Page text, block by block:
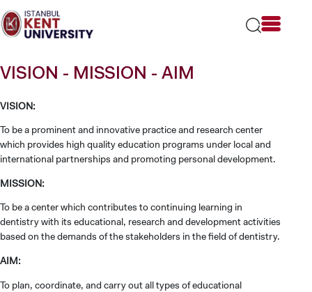
note:
This
an
system.
VISION - MISSION - AIM
VISION:
To be a prominent and innovative practice and research center
which provides high quality education programs under local and
international partnerships and promoting personal development.
MISSION:
To be a center which contributes to continuing learning in
dentistry with its educational, research and development activities
based on the demands of the stakeholders in the field of dentistry.
AIM:
To plan, coordinate, and carry out all types of educational